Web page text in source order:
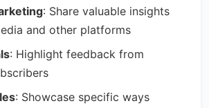
: Share valuable insights
and other platforms
: Highlight feedback from
: Showcase specific ways